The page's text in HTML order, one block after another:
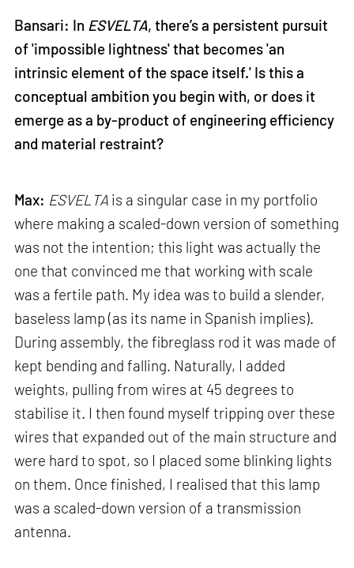
Bansari: In ESVELTA, there’s a persistent pursuit
of 'impossible lightness' that becomes 'an
intrinsic element of the space itself.' Is this a
conceptual ambition you begin with, or does it
emerge as a by-product of engineering efficiency
and material restraint?
Max: ESVELTA is a singular case in my portfolio
where making a scaled-down version of something
was not the intention; this light was actually the
one that convinced me that working with scale
was a fertile path. My idea was to build a slender,
baseless lamp (as its name in Spanish implies).
During assembly, the fibreglass rod it was made of
kept bending and falling. Naturally, I added
weights, pulling from wires at 45 degrees to
stabilise it. I then found myself tripping over these
wires that expanded out of the main structure and
were hard to spot, so I placed some blinking lights
on them. Once finished, I realised that this lamp
was a scaled-down version of a transmission
antenna.